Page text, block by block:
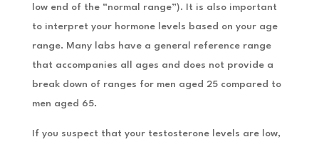
low end of the “normal range”). It is also important
to interpret your hormone levels based on your age
range. Many labs have a general reference range
that accompanies all ages and does not provide a
break down of ranges for men aged 25 compared to
men aged 65.
If you suspect that your testosterone levels are low,